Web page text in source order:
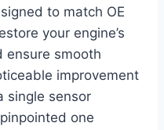
to match OE
your engine’s
ensure smooth
improvement
single sensor
one